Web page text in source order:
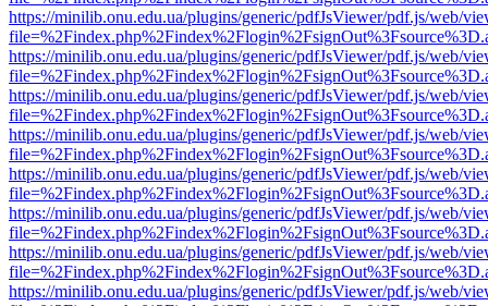
https://minilib.onu.edu.ua/plugins/generic/pdfJsViewer/pdf.js/web/
https://minilib.onu.edu.ua/plugins/generic/pdfJsViewer/pdf.js/web/
https://minilib.onu.edu.ua/plugins/generic/pdfJsViewer/pdf.js/web/
https://minilib.onu.edu.ua/plugins/generic/pdfJsViewer/pdf.js/web/
https://minilib.onu.edu.ua/plugins/generic/pdfJsViewer/pdf.js/web/
https://minilib.onu.edu.ua/plugins/generic/pdfJsViewer/pdf.js/web/
https://minilib.onu.edu.ua/plugins/generic/pdfJsViewer/pdf.js/web/
https://minilib.onu.edu.ua/plugins/generic/pdfJsViewer/pdf.js/web/